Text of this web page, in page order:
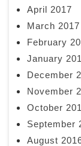
April 2017
March 2017
February
January
December
November
October
September
August